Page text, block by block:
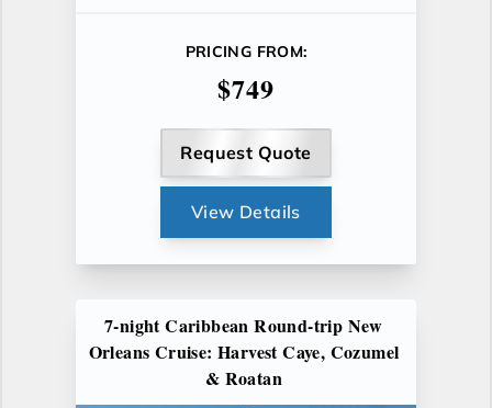
PRICING FROM:
$749
Request Quote
View Details
7-night Caribbean Round-trip New
Orleans Cruise: Harvest Caye, Cozumel
& Roatan